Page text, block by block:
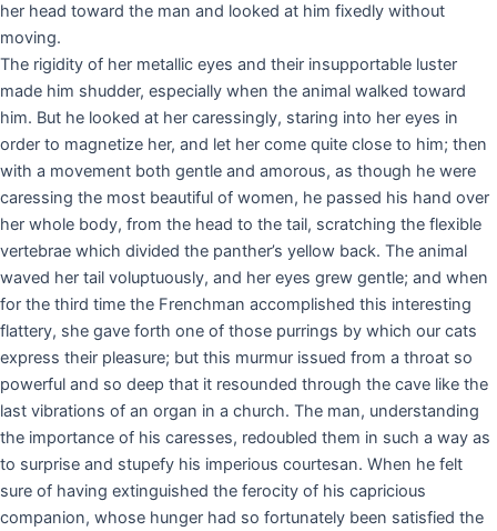
her head toward the man and looked at him fixedly without
moving.
The rigidity of her metallic eyes and their insupportable luster
made him shudder, especially when the animal walked toward
him. But he looked at her caressingly, staring into her eyes in
order to magnetize her, and let her come quite close to him; then
with a movement both gentle and amorous, as though he were
caressing the most beautiful of women, he passed his hand over
her whole body, from the head to the tail, scratching the flexible
vertebrae which divided the panther’s yellow back. The animal
waved her tail voluptuously, and her eyes grew gentle; and when
for the third time the Frenchman accomplished this interesting
flattery, she gave forth one of those purrings by which our cats
express their pleasure; but this murmur issued from a throat so
powerful and so deep that it resounded through the cave like the
last vibrations of an organ in a church. The man, understanding
the importance of his caresses, redoubled them in such a way as
to surprise and stupefy his imperious courtesan. When he felt
sure of having extinguished the ferocity of his capricious
companion, whose hunger had so fortunately been satisfied the